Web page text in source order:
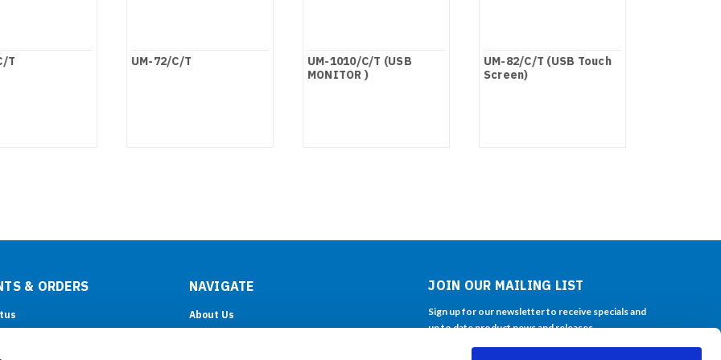
T UM-72/C/T
UM-1010/C/T (USB
MONITOR )
UM-82/C/T (USB Touch
Screen)
& ORDERS NAVIGATE
About Us
JOIN OUR MAILING LIST
Sign up for our newsletter to receive specials and
up to date product news and releases.